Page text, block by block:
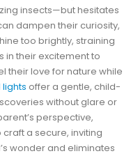
insects—but hesitates
dampen their curiosity,
too brightly, straining
in their excitement to
their love for nature while
offer a gentle, child-
without glare or
perspective,
a secure, inviting
wonder and eliminates